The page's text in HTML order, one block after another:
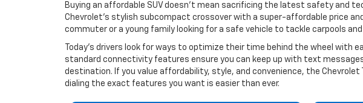
Buying an affordable SUV doesn’t mean sacrificing the latest safety and
Chevrolet’s stylish subcompact crossover with a super-affordable price
commuter or a young family looking for a safe vehicle to tackle carpools
Today’s drivers look for ways to optimize their time behind the wheel with
standard connectivity features ensure you can keep up with text
destination. If you value affordability, style, and convenience, the
dialing the exact features you want is easier than ever.